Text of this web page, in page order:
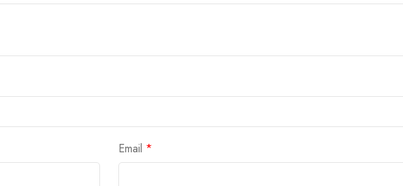
Email *